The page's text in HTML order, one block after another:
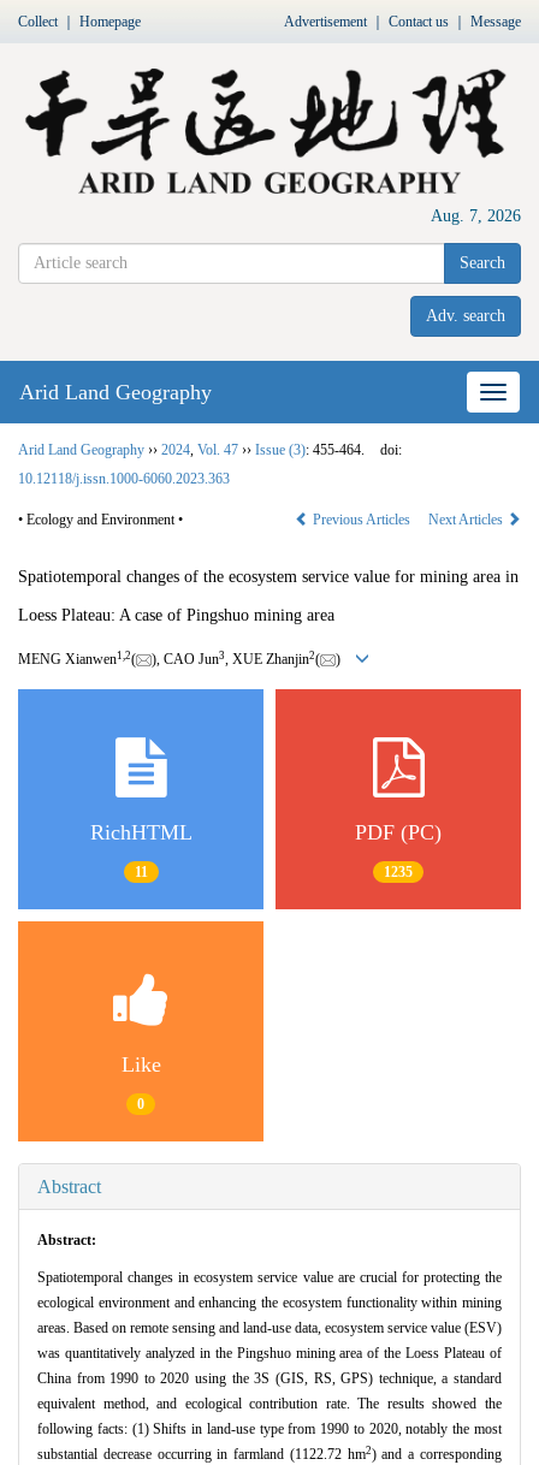
Collect｜ Homepage Advertisement｜ Contact us Message
Aug. 7, 2026
Search
Adv. search
Nav
Arid Land Geography
Arid Land Geography ›› 2024 Vol. 47 ›› Issue (3): 455-464.
doi:
10.12118/j.issn.1000-6060.2023.363
• Ecology and Environment • Previous Articles Next Articles
Spatiotemporal changes of the ecosystem service value for mining area in
Loess Plateau: A case of Pingshuo mining area
MENG Xianwen1 2( ), CAO Jun3, XUE Zhanjin2( )
RichHTML
11
PDF (PC)
1235
Like
0
Abstract
Abstract:
Spatiotemporal changes in ecosystem service value are crucial for protecting the
ecological environment and enhancing the ecosystem functionality within mining
areas. Based on remote sensing and land-use data, ecosystem service value (ESV)
was quantitatively analyzed in the Pingshuo mining area of the Loess Plateau of
China from 1990 to 2020 using the 3S (GIS, RS, GPS) technique, a standard
equivalent method, and ecological contribution rate. The results showed the
following facts: (1) Shifts in land-use type from 1990 to 2020, notably the most
substantial decrease occurring in farmland (1122.72 hm2) and a corresponding